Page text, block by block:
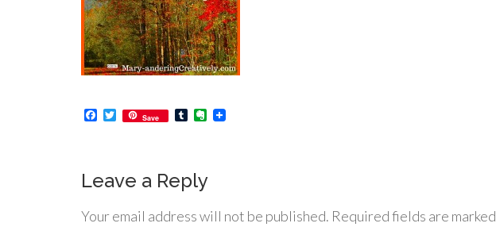
Facebook
Twitter
Save TumblrEvernote
Leave a Reply
Your email address will not be published. Required fields are marked